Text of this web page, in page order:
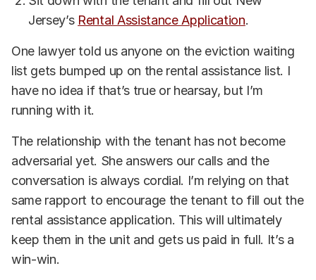
Jersey’s Rental Assistance Application.
One lawyer told us anyone on the eviction waiting
list gets bumped up on the rental assistance list. I
have no idea if that’s true or hearsay, but I’m
running with it.
The relationship with the tenant has not become
adversarial yet. She answers our calls and the
conversation is always cordial. I’m relying on that
same rapport to encourage the tenant to fill out the
rental assistance application. This will ultimately
keep them in the unit and gets us paid in full. It’s a
win-win.